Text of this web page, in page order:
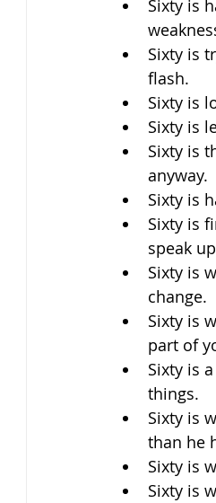
Sixty is
Sixty is
flash.
Sixty is
Sixty is
Sixty is
anyway.
Sixty is
Sixty is
speak
Sixty is
change.
Sixty is
part of
Sixty is
things.
Sixty is
than he
Sixty is
Sixty is